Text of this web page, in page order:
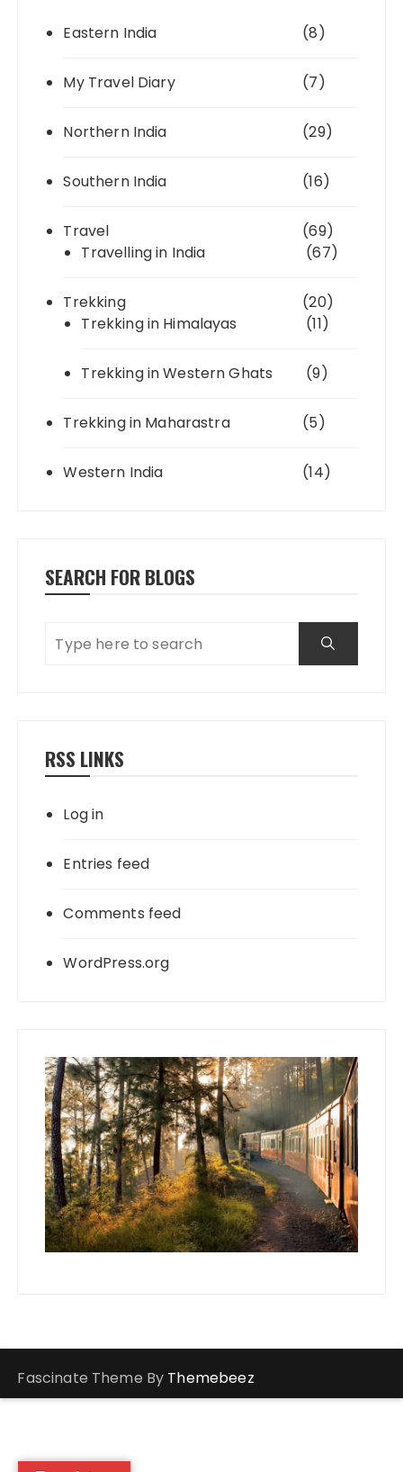
Eastern India (8)
My Travel Diary (7)
Northern India (29)
Southern India (16)
Travel
(69)
Travelling in India
(67)
Trekking
(20)
Trekking in Himalayas
(11)
Trekking in Western Ghats (9)
Trekking in Maharastra (5)
Western India (14)
SEARCH FOR BLOGS
RSS LINKS
Log in
Entries feed
Comments feed
WordPress.org
Fascinate Theme By Themebeez